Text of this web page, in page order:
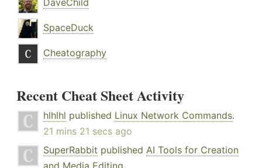
DaveChild
SpaceDuck
Cheatography
Recent Cheat Sheet Activity
hlhlhl published Linux Network Commands.
21 mins 21 secs ago
SuperRabbit published AI Tools for Creation